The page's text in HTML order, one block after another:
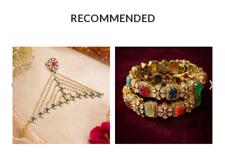
RECOMMENDED
‹ ›